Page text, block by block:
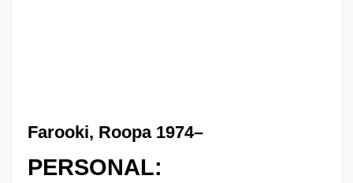
Farooki, Roopa 1974–
PERSONAL: